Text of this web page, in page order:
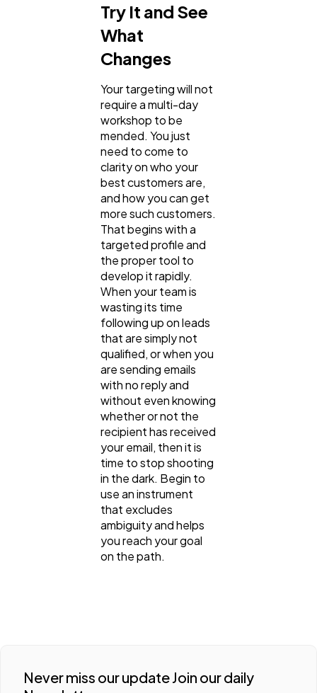
Try It and See
What
Changes
Your targeting will not
require a multi-day
workshop to be
mended. You just
need to come to
clarity on who your
best customers are,
and how you can get
more such customers.
That begins with a
targeted profile and
the proper tool to
develop it rapidly.
When your team is
wasting its time
following up on leads
that are simply not
qualified, or when you
are sending emails
with no reply and
without even knowing
whether or not the
recipient has received
your email, then it is
time to stop shooting
in the dark. Begin to
use an instrument
that excludes
ambiguity and helps
you reach your goal
on the path.
Never miss our update Join our daily